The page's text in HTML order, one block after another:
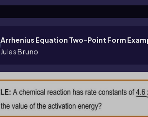
Arrhenius Equation Two-Point Form
Jules Bruno